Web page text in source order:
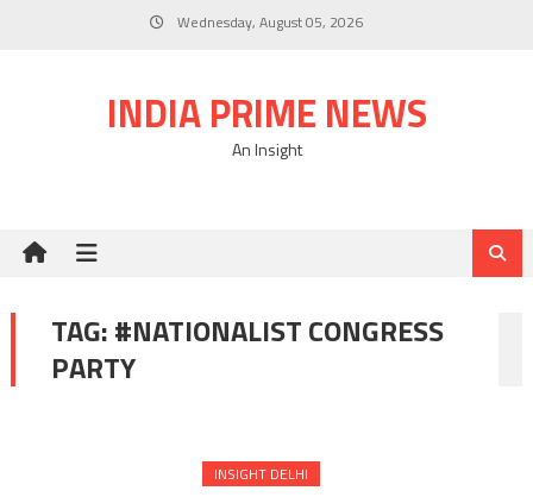
Wednesday, August 05, 2026
INDIA PRIME NEWS
An Insight
TAG:#NATIONALIST CONGRESS
PARTY
INSIGHT DELHI